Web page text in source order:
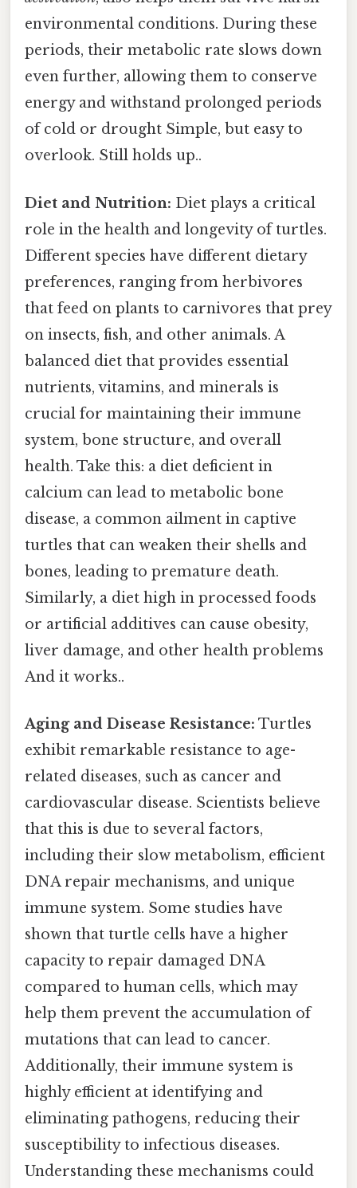
environmental conditions. During these
periods, their metabolic rate slows down
even further, allowing them to conserve
energy and withstand prolonged periods
of cold or drought Simple, but easy to
overlook. Still holds up..
Diet and Nutrition: Diet plays a critical
role in the health and longevity of turtles.
Different species have different dietary
preferences, ranging from herbivores
that feed on plants to carnivores that prey
on insects, fish, and other animals. A
balanced diet that provides essential
nutrients, vitamins, and minerals is
crucial for maintaining their immune
system, bone structure, and overall
health. Take this: a diet deficient in
calcium can lead to metabolic bone
disease, a common ailment in captive
turtles that can weaken their shells and
bones, leading to premature death.
Similarly, a diet high in processed foods
or artificial additives can cause obesity,
liver damage, and other health problems
And it works..
Aging and Disease Resistance: Turtles
exhibit remarkable resistance to age-
related diseases, such as cancer and
cardiovascular disease. Scientists believe
that this is due to several factors,
including their slow metabolism, efficient
DNA repair mechanisms, and unique
immune system. Some studies have
shown that turtle cells have a higher
capacity to repair damaged DNA
compared to human cells, which may
help them prevent the accumulation of
mutations that can lead to cancer.
Additionally, their immune system is
highly efficient at identifying and
eliminating pathogens, reducing their
susceptibility to infectious diseases.
Understanding these mechanisms could